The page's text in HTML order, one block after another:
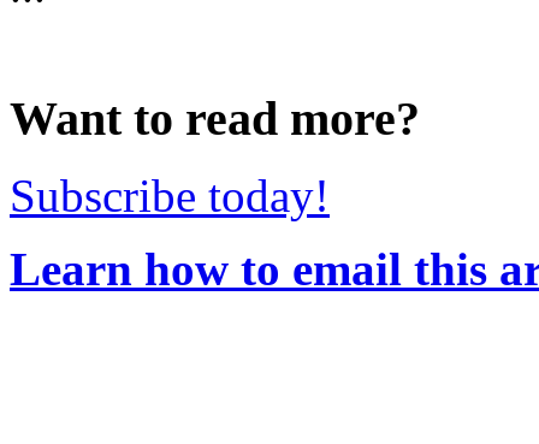
Want to read more?
Subscribe today!
Learn how to email this